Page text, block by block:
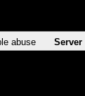
abuse Server